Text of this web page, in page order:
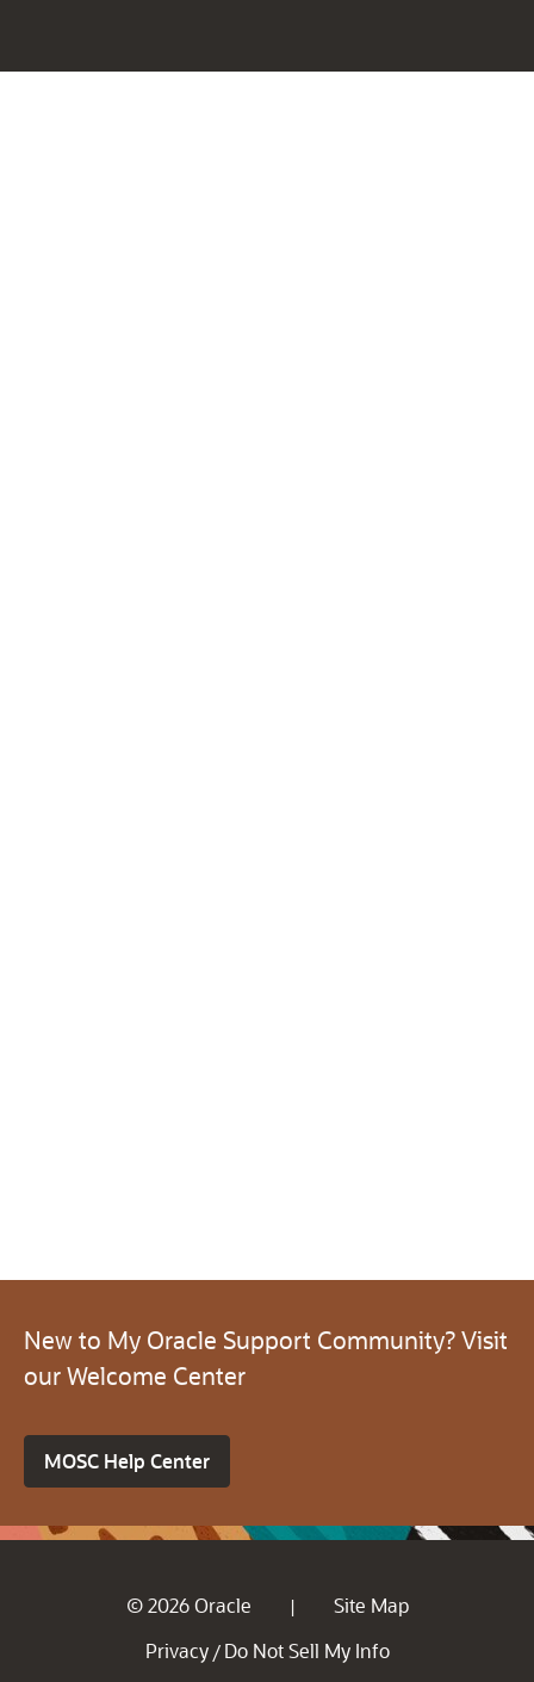
New to My Oracle Support Community? Visit
our Welcome Center
MOSC Help Center
© 2026 Oracle |
Site Map
Privacy / Do Not Sell My Info